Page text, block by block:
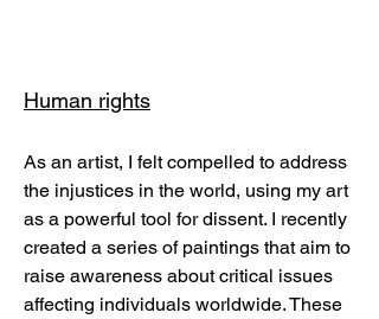
Human rights
As an artist, I felt compelled to address
the injustices in the world, using my art
as a powerful tool for dissent. I recently
created a series of paintings that aim to
raise awareness about critical issues
affecting individuals worldwide. These